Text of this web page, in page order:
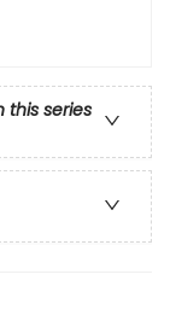
this series